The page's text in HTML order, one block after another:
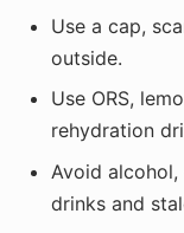
Use a cap,
outside.
Use ORS,
rehydration
Avoid
drinks and